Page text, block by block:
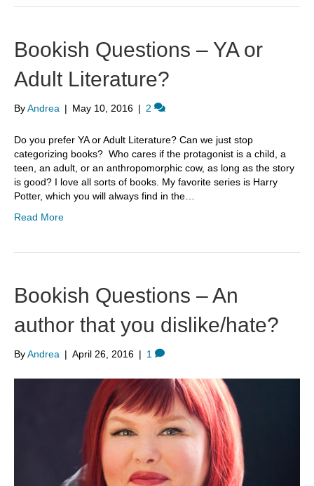
Bookish Questions – YA or
Adult Literature?
ByAndrea | May 10, 2016 | 2
Do you prefer YA or Adult Literature? Can we just stop
categorizing books? Who cares if the protagonist is a child, a
teen, an adult, or an anthropomorphic cow, as long as the story
is good? I love all sorts of books. My favorite series is Harry
Potter, which you will always find in the…
Read More
Bookish Questions – An
author that you dislike/hate?
ByAndrea | April 26, 2016 | 1